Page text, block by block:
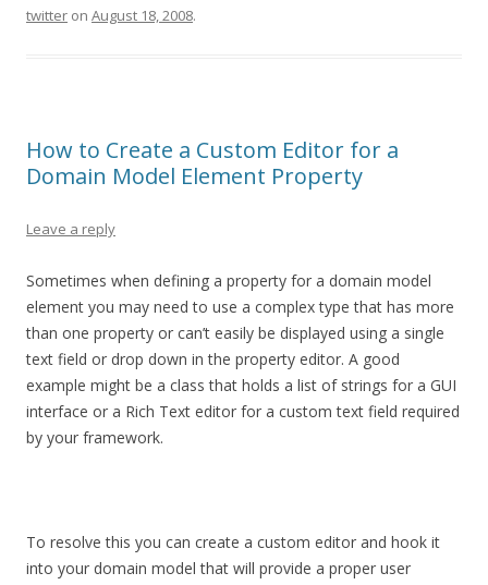
twitter on August 18, 2008.
How to Create a Custom Editor for a
Domain Model Element Property
Leave a reply
Sometimes when defining a property for a domain model
element you may need to use a complex type that has more
than one property or can’t easily be displayed using a single
text field or drop down in the property editor. A good
example might be a class that holds a list of strings for a GUI
interface or a Rich Text editor for a custom text field required
by your framework.
To resolve this you can create a custom editor and hook it
into your domain model that will provide a proper user